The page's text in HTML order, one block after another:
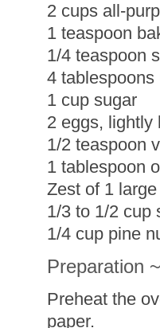
2 cups all-
1 teaspoon
1/4 teaspoon
4 tablespoons
1 cup sugar
2 eggs, lightly
1/2 teaspoon
1 tablespoon
Zest of 1
1/3 to 1/2 cup
1/4 cup pine
Preparation ~
Preheat the
paper.